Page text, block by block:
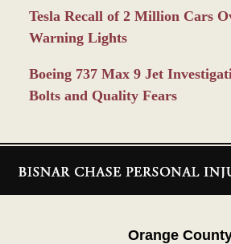
Tesla Recall of 2 Million Cars
Warning Lights
Boeing 737 Max 9 Jet
Bolts and Quality Fears
Orange